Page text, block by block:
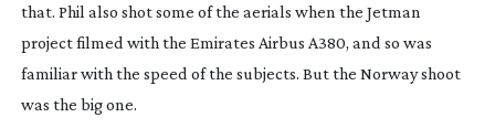
that. Phil also shot some of the aerials when the Jetman
project filmed with the Emirates Airbus A380, and so was
familiar with the speed of the subjects. But the Norway shoot
was the big one.